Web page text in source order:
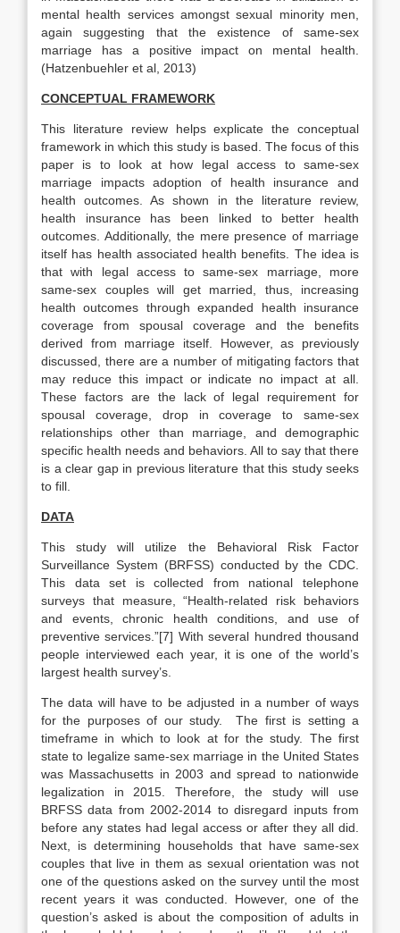
mental health services amongst sexual minority men,
again suggesting that the existence of same-sex
marriage has a positive impact on mental health.
(Hatzenbuehler et al, 2013)
CONCEPTUAL FRAMEWORK
This literature review helps explicate the conceptual
framework in which this study is based. The focus of this
paper is to look at how legal access to same-sex
marriage impacts adoption of health insurance and
health outcomes. As shown in the literature review,
health insurance has been linked to better health
outcomes. Additionally, the mere presence of marriage
itself has health associated health benefits. The idea is
that with legal access to same-sex marriage, more
same-sex couples will get married, thus, increasing
health outcomes through expanded health insurance
coverage from spousal coverage and the benefits
derived from marriage itself. However, as previously
discussed, there are a number of mitigating factors that
may reduce this impact or indicate no impact at all.
These factors are the lack of legal requirement for
spousal coverage, drop in coverage to same-sex
relationships other than marriage, and demographic
specific health needs and behaviors. All to say that there
is a clear gap in previous literature that this study seeks
to fill.
DATA
This study will utilize the Behavioral Risk Factor
Surveillance System (BRFSS) conducted by the CDC.
This data set is collected from national telephone
surveys that measure, “Health-related risk behaviors
and events, chronic health conditions, and use of
preventive services.”[7] With several hundred thousand
people interviewed each year, it is one of the world’s
largest health survey’s.
The data will have to be adjusted in a number of ways
for the purposes of our study. The first is setting a
timeframe in which to look at for the study. The first
state to legalize same-sex marriage in the United States
was Massachusetts in 2003 and spread to nationwide
legalization in 2015. Therefore, the study will use
BRFSS data from 2002-2014 to disregard inputs from
before any states had legal access or after they all did.
Next, is determining households that have same-sex
couples that live in them as sexual orientation was not
one of the questions asked on the survey until the most
recent years it was conducted. However, one of the
question’s asked is about the composition of adults in